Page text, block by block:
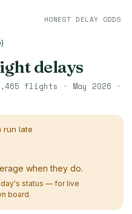
HONEST DELAY ODDS
delays
flights · May 2026 ·
run late
when they do.
status — for live
board.